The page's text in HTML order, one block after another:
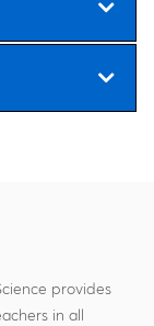
provides
in all